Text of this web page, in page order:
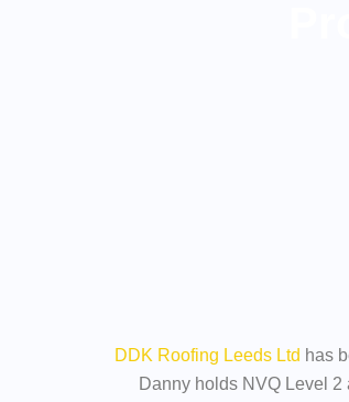
DDK Roofing Leeds Ltd has
Danny holds NVQ Level